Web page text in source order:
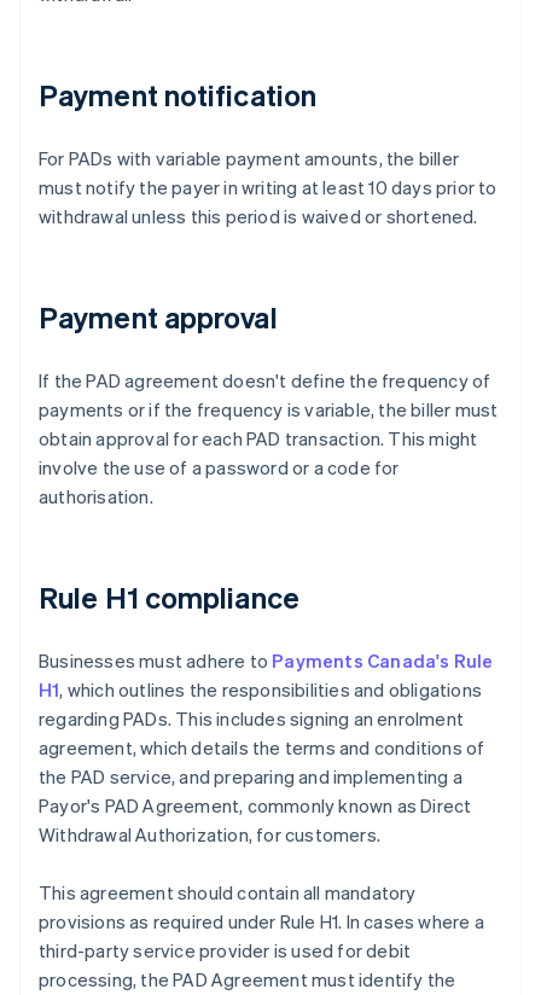
Payment notification
For PADs with variable payment amounts, the biller
must notify the payer in writing at least 10 days prior to
withdrawal unless this period is waived or shortened.
Payment approval
If the PAD agreement doesn't define the frequency of
payments or if the frequency is variable, the biller must
obtain approval for each PAD transaction. This might
involve the use of a password or a code for
authorisation.
Rule H1 compliance
Businesses must adhere to Payments Canada's Rule
H1, which outlines the responsibilities and obligations
regarding PADs. This includes signing an enrolment
agreement, which details the terms and conditions of
the PAD service, and preparing and implementing a
Payor's PAD Agreement, commonly known as Direct
Withdrawal Authorization, for customers.
This agreement should contain all mandatory
provisions as required under Rule H1. In cases where a
third-party service provider is used for debit
processing, the PAD Agreement must identify the